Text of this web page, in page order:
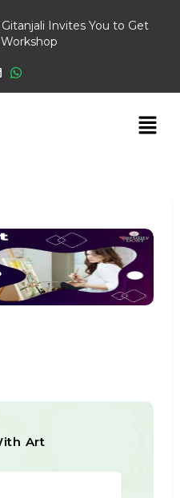
Gitanjali Invites You to Get
Art